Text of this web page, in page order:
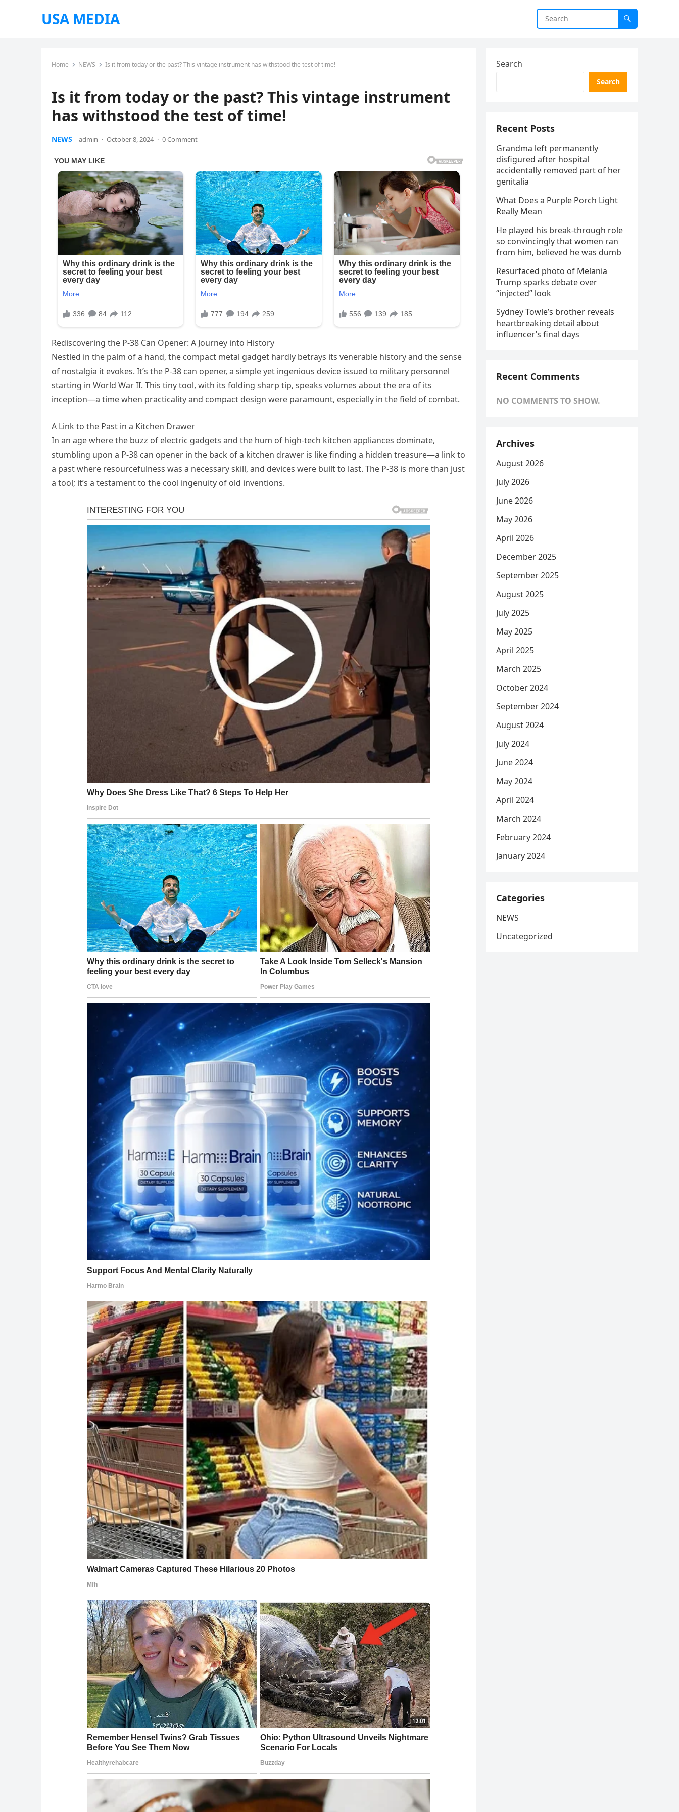
USA MEDIA
Home NEWS Is it from today or the past? This vintage instrument has withstood the test of time!
Is it from today or the past? This vintage instrument
has withstood the test of time!
NEWS admin · October 8, 2024 · 0 Comment
Rediscovering the P-38 Can Opener: A Journey into History
Nestled in the palm of a hand, the compact metal gadget hardly betrays its venerable history and the sense
of nostalgia it evokes. It’s the P-38 can opener, a simple yet ingenious device issued to military personnel
starting in World War II. This tiny tool, with its folding sharp tip, speaks volumes about the era of its
inception—a time when practicality and compact design were paramount, especially in the field of combat.
A Link to the Past in a Kitchen Drawer
In an age where the buzz of electric gadgets and the hum of high-tech kitchen appliances dominate,
stumbling upon a P-38 can opener in the back of a kitchen drawer is like finding a hidden treasure—a link to
a past where resourcefulness was a necessary skill, and devices were built to last. The P-38 is more than just
a tool; it’s a testament to the cool ingenuity of old inventions.
Search
Search
Recent Posts
Grandma left permanently
disfigured after hospital
accidentally removed part of her
genitalia
What Does a Purple Porch Light
Really Mean
He played his break-through role
so convincingly that women ran
from him, believed he was dumb
Resurfaced photo of Melania
Trump sparks debate over
“injected” look
Sydney Towle’s brother reveals
heartbreaking detail about
influencer’s final days
Recent Comments
NO COMMENTS TO SHOW.
Archives
August 2026
July 2026
June 2026
May 2026
April 2026
December 2025
September 2025
August 2025
July 2025
May 2025
April 2025
March 2025
October 2024
September 2024
August 2024
July 2024
June 2024
May 2024
April 2024
March 2024
February 2024
January 2024
Categories
NEWS
Uncategorized